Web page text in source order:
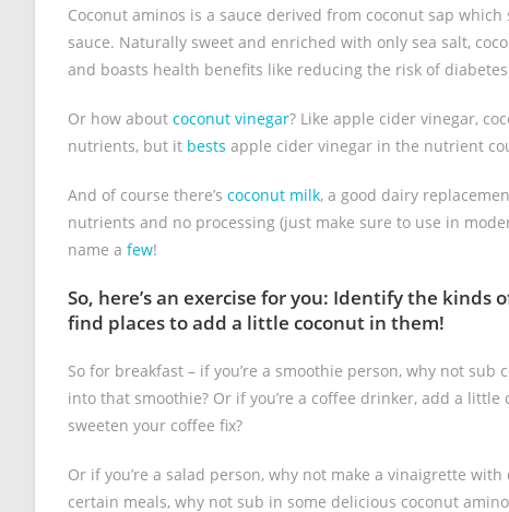
Coconut aminos is a sauce derived from coconut sap
sauce. Naturally sweet and enriched with only sea salt,
and boasts health benefits like reducing the risk of
Or how about coconut vinegar? Like apple cider vinegar,
nutrients, but it bests apple cider vinegar in the nutrient
And of course there’s coconut milk, a good dairy
nutrients and no processing (just make sure to use in
name a few!
So, here’s an exercise for you: Identify the
find places to add a little coconut in them!
So for breakfast – if you’re a smoothie person, why not
into that smoothie? Or if you’re a coffee drinker, add a
sweeten your coffee fix?
Or if you’re a salad person, why not make a vinaigrette
certain meals, why not sub in some delicious coconut